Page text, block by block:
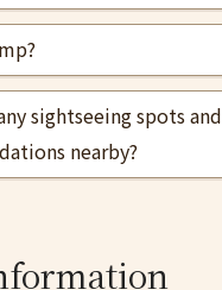
sightseeing spots and
nearby?